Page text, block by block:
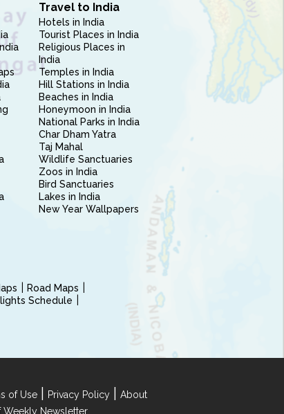
Travel to India
Hotels in India
Tourist Places in India
Religious Places in
India
Temples in India
Hill Stations in India
Beaches in India
Honeymoon in India
National Parks in India
Char Dham Yatra
Taj Mahal
Wildlife Sanctuaries
Zoos in India
Bird Sanctuaries
Lakes in India
New Year Wallpapers
Road Maps
Schedule
of Use Privacy Policy
About
Weekly Newsletter